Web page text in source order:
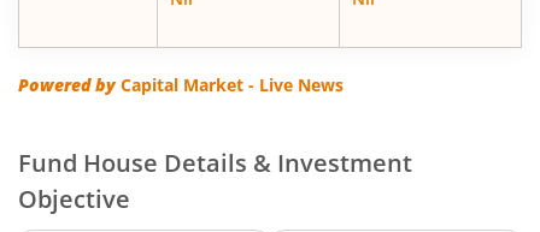
SBI Energy Opportunities Fund
SBI Multi Asset Allocation Fund
SBI Flexi Cap Fund
Powered byCapital Market - Live News
Fund House Details & Investment
Objective